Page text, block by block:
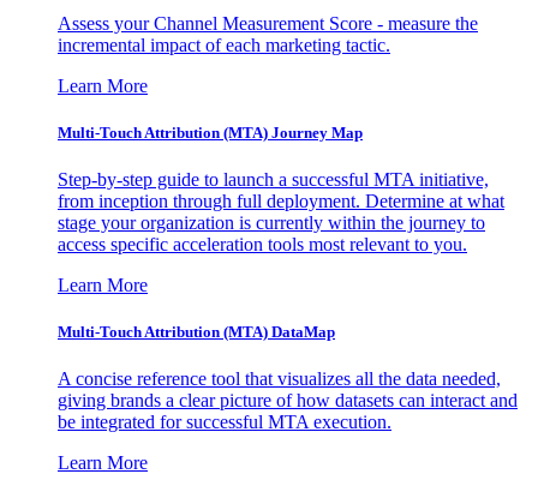
Assess your Channel Measurement Score - measure the
incremental impact of each marketing tactic.
Learn More
Multi-Touch Attribution (MTA) Journey Map
Step-by-step guide to launch a successful MTA initiative,
from inception through full deployment. Determine at what
stage your organization is currently within the journey to
access specific acceleration tools most relevant to you.
Learn More
Multi-Touch Attribution (MTA) DataMap
A concise reference tool that visualizes all the data needed,
giving brands a clear picture of how datasets can interact and
be integrated for successful MTA execution.
Learn More